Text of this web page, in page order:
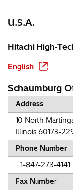
U.S.A.
Hitachi High-
English
Schaumburg
Address
10 North
Illinois 60173-
Phone Number
+1-847-273-4141
Fax Number